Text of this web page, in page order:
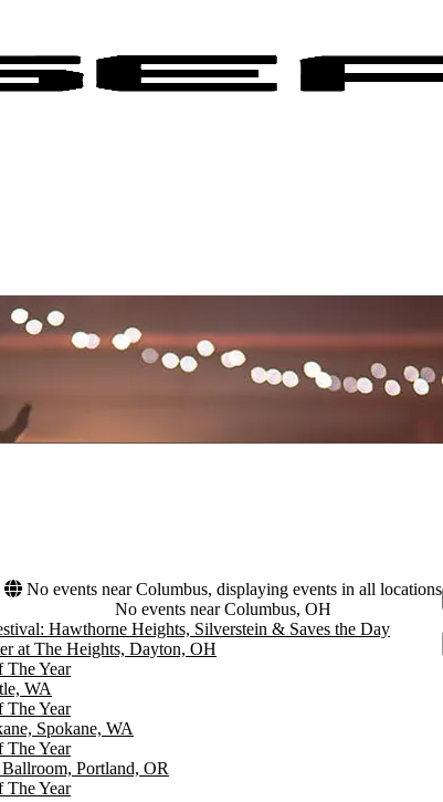
No events near Columbus, displaying events in all locations
No events near Columbus, OH
Hawthorne Heights, Silverstein & Saves the Day
at The Heights, Dayton, OH
The Year
WA
The Year
Spokane, WA
The Year
Portland, OR
The Year